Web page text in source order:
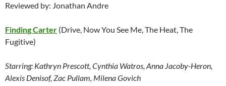
Reviewed by: Jonathan Andre
Finding Carter (Drive, Now You See Me, The Heat, The
Fugitive)
Starring: Kathryn Prescott, Cynthia Watros, Anna Jacoby-Heron,
Alexis Denisof, Zac Pullam, Milena Govich